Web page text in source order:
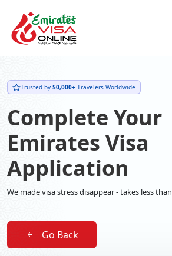
Trusted by 50,000+ Travelers Worldwide
Complete Your
Emirates Visa
Application
We made visa stress disappear - takes less than
Go Back